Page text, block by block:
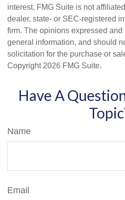
interest. FMG Suite is not
dealer, state- or SEC-registered
firm. The opinions expressed
general information, and should
solicitation for the purchase or
Copyright 2026 FMG Suite.
Have A
Name
Email